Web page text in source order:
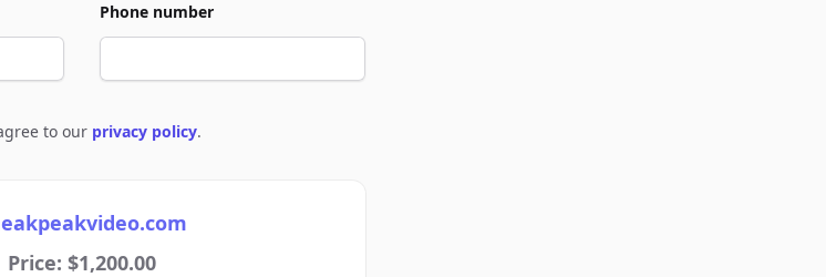
Phone number
to our privacy policy.
Price: $1,200.00